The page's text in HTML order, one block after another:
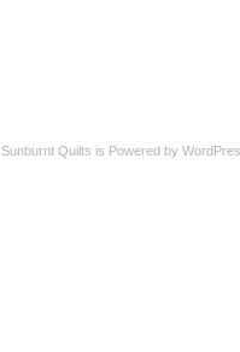
Sunburnt Quilts is Powered by